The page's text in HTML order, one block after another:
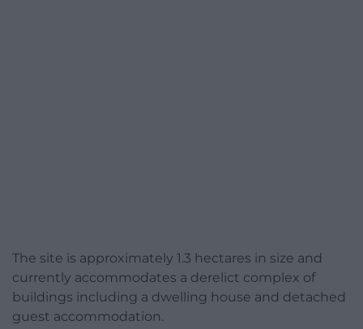
The site is approximately 1.3 hectares in size and
currently accommodates a derelict complex of
buildings including a dwelling house and detached
guest accommodation.